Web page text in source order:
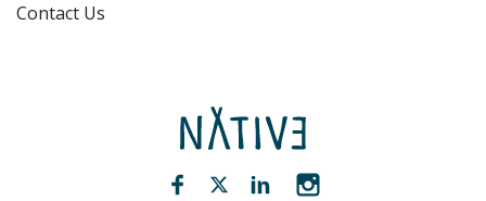
Contact Us
NATIV3.io
Facebook (opens new window)
Twitter (opens new window)
LinkedIn (opens new